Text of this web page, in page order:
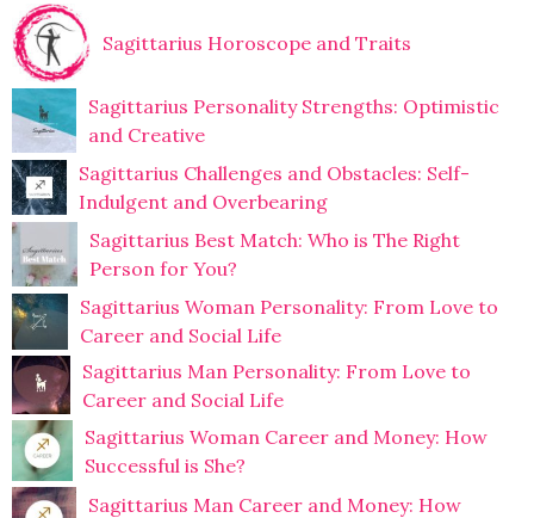
Sagittarius Horoscope and Traits
Sagittarius Personality Strengths: Optimistic
and Creative
Sagittarius Challenges and Obstacles: Self-
Indulgent and Overbearing
Sagittarius Best Match: Who is The Right
Person for You?
Sagittarius Woman Personality: From Love to
Career and Social Life
Sagittarius Man Personality: From Love to
Career and Social Life
Sagittarius Woman Career and Money: How
Successful is She?
Sagittarius Man Career and Money: How